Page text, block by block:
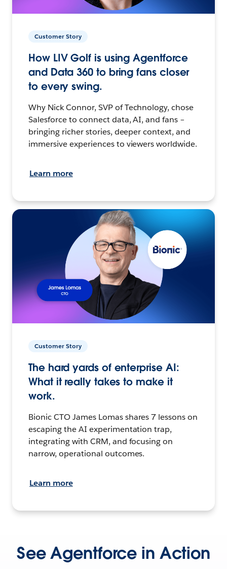
Customer Story
How LIV Golf is using Agentforce
and Data 360 to bring fans closer
to every swing.
Why Nick Connor, SVP of Technology, chose
Salesforce to connect data, AI, and fans –
bringing richer stories, deeper context, and
immersive experiences to viewers worldwide.
Learn more
Customer Story
The hard yards of enterprise AI:
What it really takes to make it
work.
Bionic CTO James Lomas shares 7 lessons on
escaping the AI experimentation trap,
integrating with CRM, and focusing on
narrow, operational outcomes.
Learn more
See Agentforce in Action